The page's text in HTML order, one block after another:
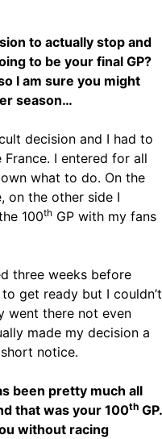
to actually stop and
to be your final GP?
I am sure you might
season…
decision and I had to
I entered for all
what to do. On the
on the other side I
100th GP with my fans
three weeks before
get ready but I couldn’t
went there not even
made my decision a
notice.
been pretty much all
that was your 100th GP.
without racing